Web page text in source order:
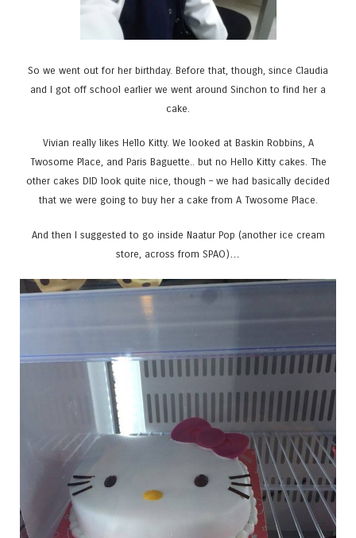
So we went out for her birthday. Before that, though, since Claudia
and I got off school earlier we went around Sinchon to find her a
cake.
Vivian really likes Hello Kitty. We looked at Baskin Robbins, A
Twosome Place, and Paris Baguette.. but no Hello Kitty cakes. The
other cakes DID look quite nice, though – we had basically decided
that we were going to buy her a cake from A Twosome Place.
And then I suggested to go inside Naatur Pop (another ice cream
store, across from SPAO)…